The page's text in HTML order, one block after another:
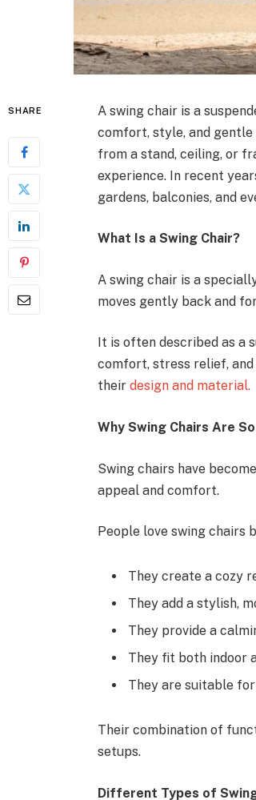
SHARE
A swing chair is a
comfort, style, and gentle
from a stand, ceiling, or
experience. In recent
gardens, balconies, and
What Is a Swing Chair?
A swing chair is a
moves gently back and
It is often described as a
comfort, stress relief, and
their design and material.
Why Swing Chairs Are
Swing chairs have
appeal and comfort.
People love swing chairs
They create a cozy
They add a stylish,
They provide a
They fit both indoor
They are suitable
Their combination of
setups.
Different Types of